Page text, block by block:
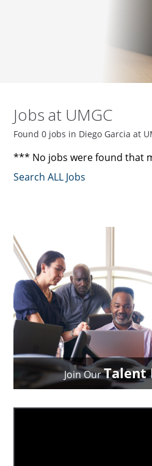
Jobs at UMGC
Found 0 jobs in Diego Garcia at
*** No jobs were found that
Search ALL Jobs
Join OurTalent